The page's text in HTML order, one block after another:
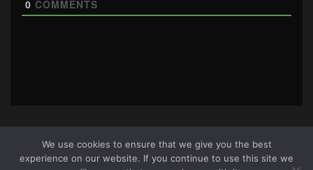
0 COMMENTS
We use cookies to ensure that we give you the best
experience on our website. If you continue to use this site we
About Us|Terms & Conditions|Cookie Policy|Privacy